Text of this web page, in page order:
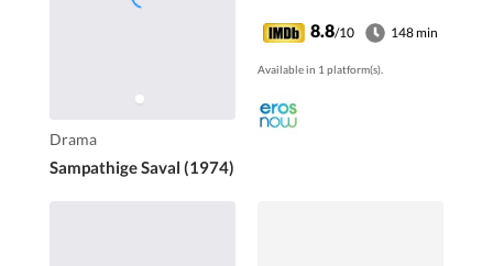
Drama
Sampathige Saval (1974)
8.8/10 148 min
Available in 1 platform(s).